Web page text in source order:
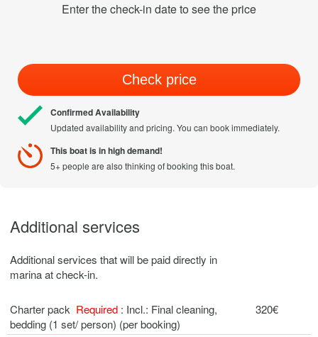
Enter the check-in date to see the price
Check price
Confirmed Availability
Updated availability and pricing. You can book immediately.
This boat is in high demand!
5+ people are also thinking of booking this boat.
Additional services
Additional services that will be paid directly in
marina at check-in.
Charter pack Required : Incl.: Final cleaning,
bedding (1 set/ person) (per booking)
320€